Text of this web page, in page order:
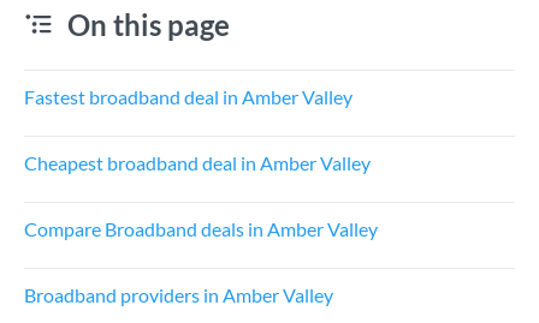
On this page
Fastest broadband deal in Amber Valley
Cheapest broadband deal in Amber Valley
Compare Broadband deals in Amber Valley
Broadband providers in Amber Valley